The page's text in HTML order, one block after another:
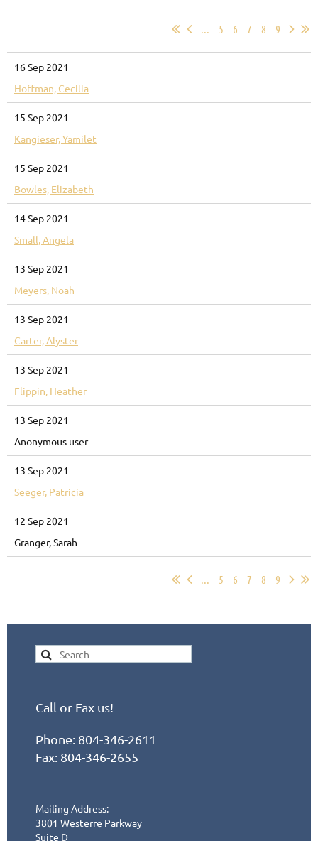
... 5 6 7 8 9
16 Sep 2021
Hoffman, Cecilia
15 Sep 2021
Kangieser, Yamilet
15 Sep 2021
Bowles, Elizabeth
14 Sep 2021
Small, Angela
13 Sep 2021
Meyers, Noah
13 Sep 2021
Carter, Alyster
13 Sep 2021
Flippin, Heather
13 Sep 2021
Anonymous user
13 Sep 2021
Seeger, Patricia
12 Sep 2021
Granger, Sarah
... 5 6 7 8 9
Call or Fax us!
Phone: 804-346-2611
Fax: 804-346-2655
Mailing Address:
3801 Westerre Parkway
Suite D